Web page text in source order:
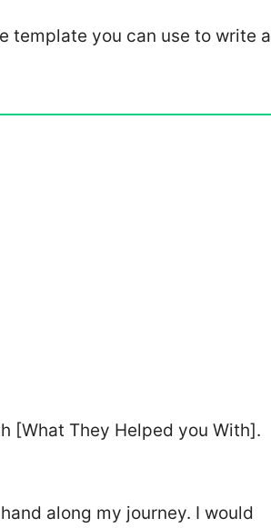
template you can use to write a
[What They Helped you With].
along my journey. I would